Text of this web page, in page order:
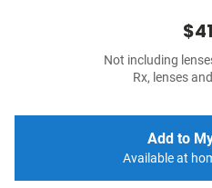
Not including
Rx, lenses
Add to
Available at